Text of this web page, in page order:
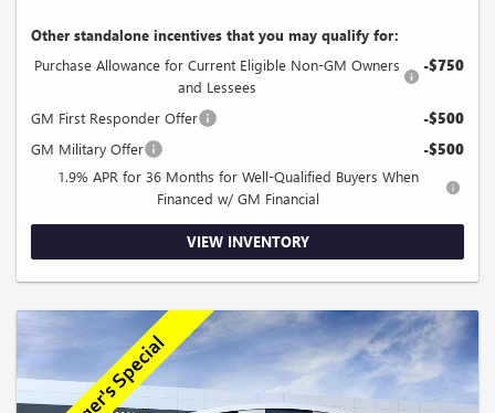
Other standalone incentives that you may qualify for:
Purchase Allowance for Current Eligible Non-GM Owners
and Lessees
-$750
GM First Responder Offer -$500
GM Military Offer -$500
1.9% APR for 36 Months for Well-Qualified Buyers When
Financed w/ GM Financial
VIEW INVENTORY